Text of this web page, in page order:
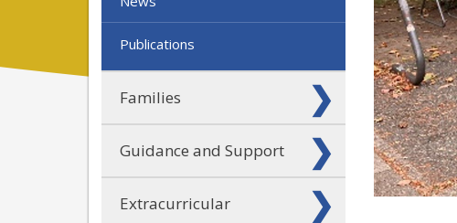
Publications
Families
Guidance and Support
Extracurricular